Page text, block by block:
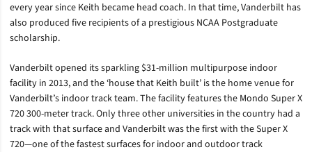
every year since Keith became head coach. In that time, Vanderbilt has
also produced five recipients of a prestigious NCAA Postgraduate
scholarship.
Vanderbilt opened its sparkling $31-million multipurpose indoor
facility in 2013, and the ‘house that Keith built’ is the home venue for
Vanderbilt’s indoor track team. The facility features the Mondo Super X
720 300-meter track. Only three other universities in the country had a
track with that surface and Vanderbilt was the first with the Super X
720—one of the fastest surfaces for indoor and outdoor track